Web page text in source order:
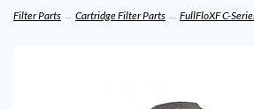
Filter Parts → Cartridge Filter Parts → FullFloXF C-